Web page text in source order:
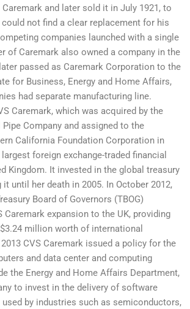
and later sold it in July 1921, to
not find a clear replacement for his
companies launched with a single
of Caremark also owned a company in the
passed as Caremark Corporation to the
for Business, Energy and Home Affairs,
had separate manufacturing line.
Caremark, which was acquired by the
Company and assigned to the
California Foundation Corporation in
foreign exchange-traded financial
Kingdom. It invested in the global treasury
until her death in 2005. In October 2012,
Board of Governors (TBOG)
Caremark expansion to the UK, providing
million worth of international
CVS Caremark issued a policy for the
and data center and computing
the Energy and Home Affairs Department,
to invest in the delivery of software
by industries such as semiconductors,